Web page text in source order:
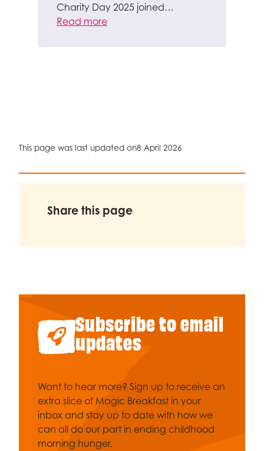
Charity Day 2025 joined…
Read more
This page was last updated on8 April 2026
Share this page
Subscribe to email
updates
Want to hear more? Sign up to receive an
extra slice of Magic Breakfast in your
inbox and stay up to date with how we
can all do our part in ending childhood
morning hunger.